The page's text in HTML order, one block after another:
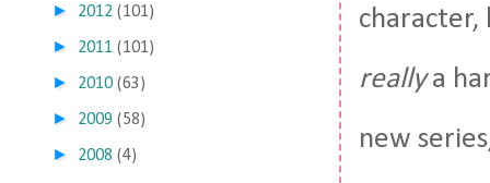
character,
reallya
new
► 2012 (101)
► 2011 (101)
► 2010 (63)
► 2009 (58)
► 2008 (4)